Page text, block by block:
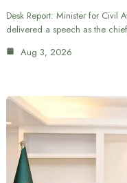
Desk Report: Minister for Civil
delivered a speech as the
Aug 3, 2026